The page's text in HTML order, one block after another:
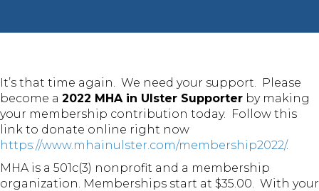
It’s that time again. We need your support. Please
become a 2022 MHA in Ulster Supporter by making
your membership contribution today. Follow this
link to donate online right now
https://www.mhainulster.com/membership2022/.
MHA is a 501c(3) nonprofit and a membership
organization. Memberships start at $35.00. With your